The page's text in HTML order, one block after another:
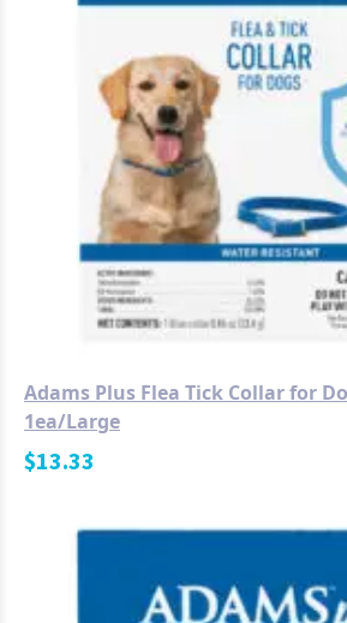
Adams Plus Flea Tick Collar for
1ea/Large
$13.33